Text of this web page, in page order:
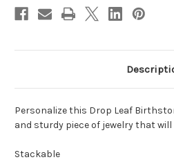
Personalize this Drop Leaf
and sturdy piece of jewelry that
Stackable